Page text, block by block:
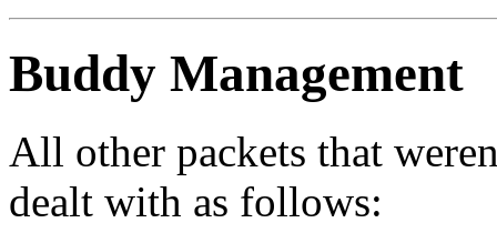
Buddy Management
All other packets that
dealt with as follows: